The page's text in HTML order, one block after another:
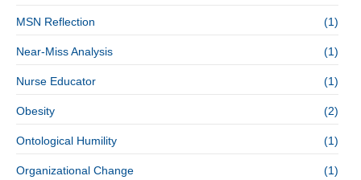
MSN Reflection (1)
Near-Miss Analysis (1)
Nurse Educator (1)
Obesity (2)
Ontological Humility (1)
Organizational Change (1)